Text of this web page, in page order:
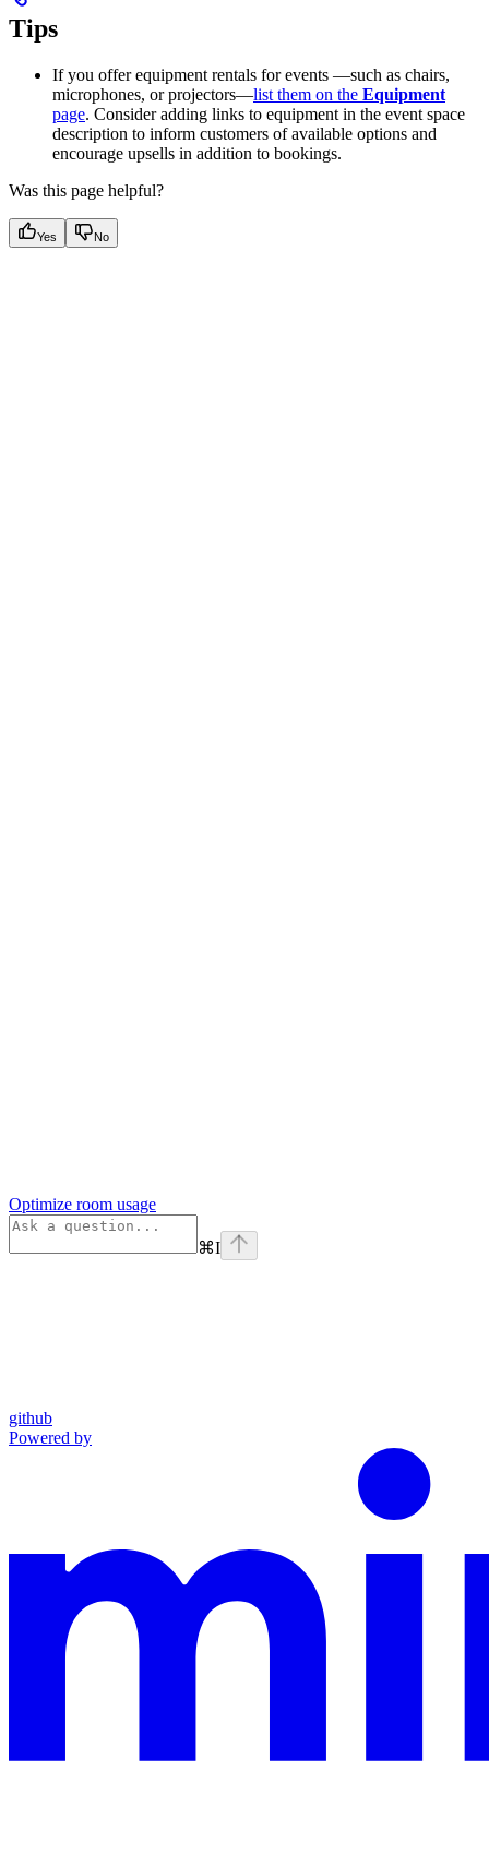
Tips
If you offer equipment rentals for events —such as chairs,
microphones, or projectors—list them on the Equipment
page. Consider adding links to equipment in the event space
description to inform customers of available options and
encourage upsells in addition to bookings.
Was this page helpful?
Yes No
Optimize room usage
⌘I
github
Powered by